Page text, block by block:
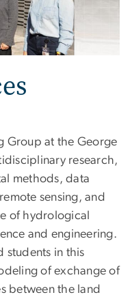
Group at the George
research,
methods, data
sensing, and
of hydrological
and engineering.
students in this
of exchange of
between the land